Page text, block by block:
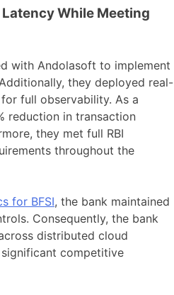
While Meeting
with Andolasoft to implement
they deployed real-
full observability. As a
reduction in transaction
they met full RBI
throughout the
for BFSI, the bank maintained
Consequently, the bank
distributed cloud
competitive